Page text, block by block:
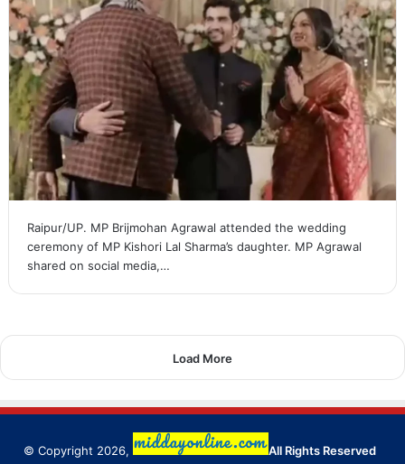
Raipur/UP. MP Brijmohan Agrawal attended the wedding
ceremony of MP Kishori Lal Sharma’s daughter. MP Agrawal
shared on social media,…
Load More
© Copyright 2026, All Rights Reserved